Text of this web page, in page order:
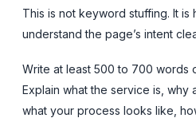
This is not keyword stuffing. It is
understand the page’s intent
Write at least 500 to 700 words
Explain what the service is, why
what your process looks like,